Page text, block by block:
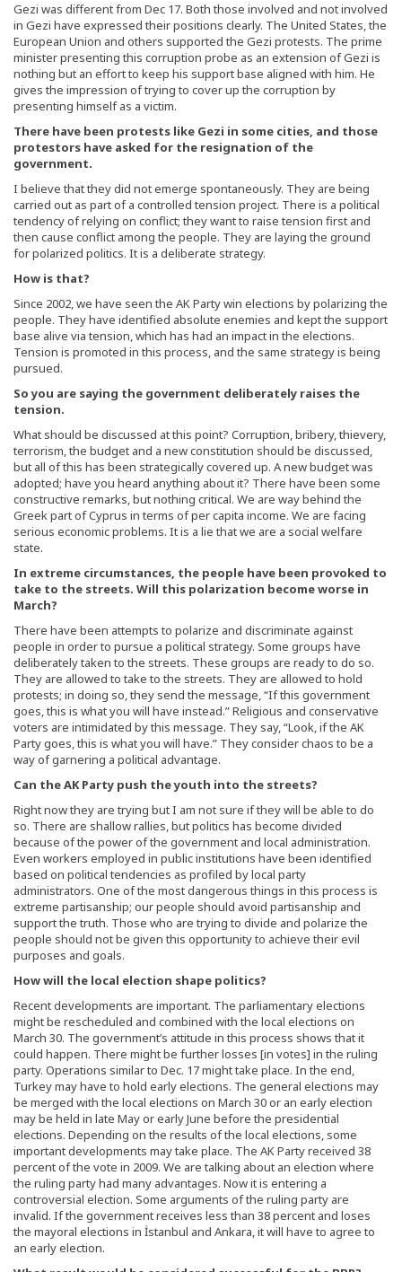
Gezi was different from Dec 17. Both those involved and not involved
in Gezi have expressed their positions clearly. The United States, the
European Union and others supported the Gezi protests. The prime
minister presenting this corruption probe as an extension of Gezi is
nothing but an effort to keep his support base aligned with him. He
gives the impression of trying to cover up the corruption by
presenting himself as a victim.
There have been protests like Gezi in some cities, and those
protestors have asked for the resignation of the
government.
I believe that they did not emerge spontaneously. They are being
carried out as part of a controlled tension project. There is a political
tendency of relying on conflict; they want to raise tension first and
then cause conflict among the people. They are laying the ground
for polarized politics. It is a deliberate strategy.
How is that?
Since 2002, we have seen the AK Party win elections by polarizing the
people. They have identified absolute enemies and kept the support
base alive via tension, which has had an impact in the elections.
Tension is promoted in this process, and the same strategy is being
pursued.
So you are saying the government deliberately raises the
tension.
What should be discussed at this point? Corruption, bribery, thievery,
terrorism, the budget and a new constitution should be discussed,
but all of this has been strategically covered up. A new budget was
adopted; have you heard anything about it? There have been some
constructive remarks, but nothing critical. We are way behind the
Greek part of Cyprus in terms of per capita income. We are facing
serious economic problems. It is a lie that we are a social welfare
state.
In extreme circumstances, the people have been provoked to
take to the streets. Will this polarization become worse in
March?
There have been attempts to polarize and discriminate against
people in order to pursue a political strategy. Some groups have
deliberately taken to the streets. These groups are ready to do so.
They are allowed to take to the streets. They are allowed to hold
protests; in doing so, they send the message, “If this government
goes, this is what you will have instead.” Religious and conservative
voters are intimidated by this message. They say, “Look, if the AK
Party goes, this is what you will have.” They consider chaos to be a
way of garnering a political advantage.
Can the AK Party push the youth into the streets?
Right now they are trying but I am not sure if they will be able to do
so. There are shallow rallies, but politics has become divided
because of the power of the government and local administration.
Even workers employed in public institutions have been identified
based on political tendencies as profiled by local party
administrators. One of the most dangerous things in this process is
extreme partisanship; our people should avoid partisanship and
support the truth. Those who are trying to divide and polarize the
people should not be given this opportunity to achieve their evil
purposes and goals.
How will the local election shape politics?
Recent developments are important. The parliamentary elections
might be rescheduled and combined with the local elections on
March 30. The government’s attitude in this process shows that it
could happen. There might be further losses [in votes] in the ruling
party. Operations similar to Dec. 17 might take place. In the end,
Turkey may have to hold early elections. The general elections may
be merged with the local elections on March 30 or an early election
may be held in late May or early June before the presidential
elections. Depending on the results of the local elections, some
important developments may take place. The AK Party received 38
percent of the vote in 2009. We are talking about an election where
the ruling party had many advantages. Now it is entering a
controversial election. Some arguments of the ruling party are
invalid. If the government receives less than 38 percent and loses
the mayoral elections in İstanbul and Ankara, it will have to agree to
an early election.